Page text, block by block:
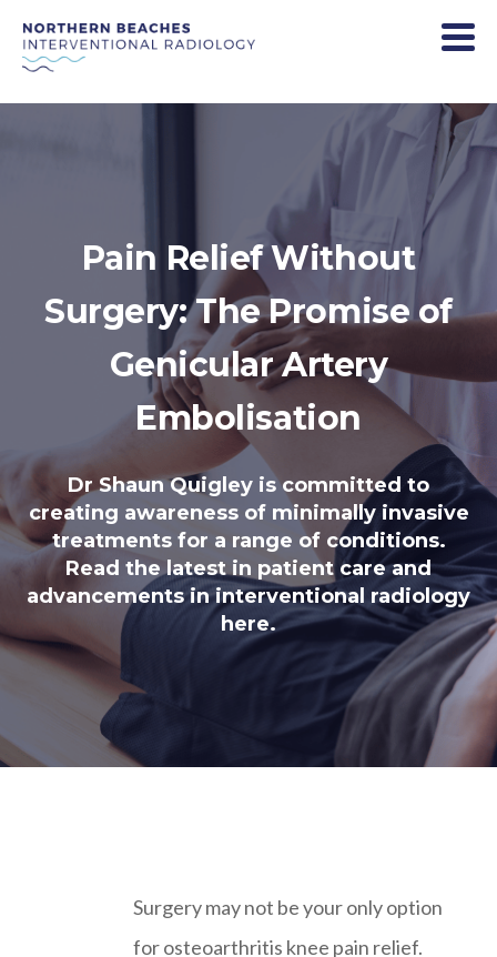
Pain Relief Without
Surgery: The Promise of
Genicular Artery
Embolisation
Dr Shaun Quigley is committed to
creating awareness of minimally invasive
treatments for a range of conditions.
Read the latest in patient care and
advancements in interventional radiology
here.
Surgery may not be your only option
for osteoarthritis knee pain relief.